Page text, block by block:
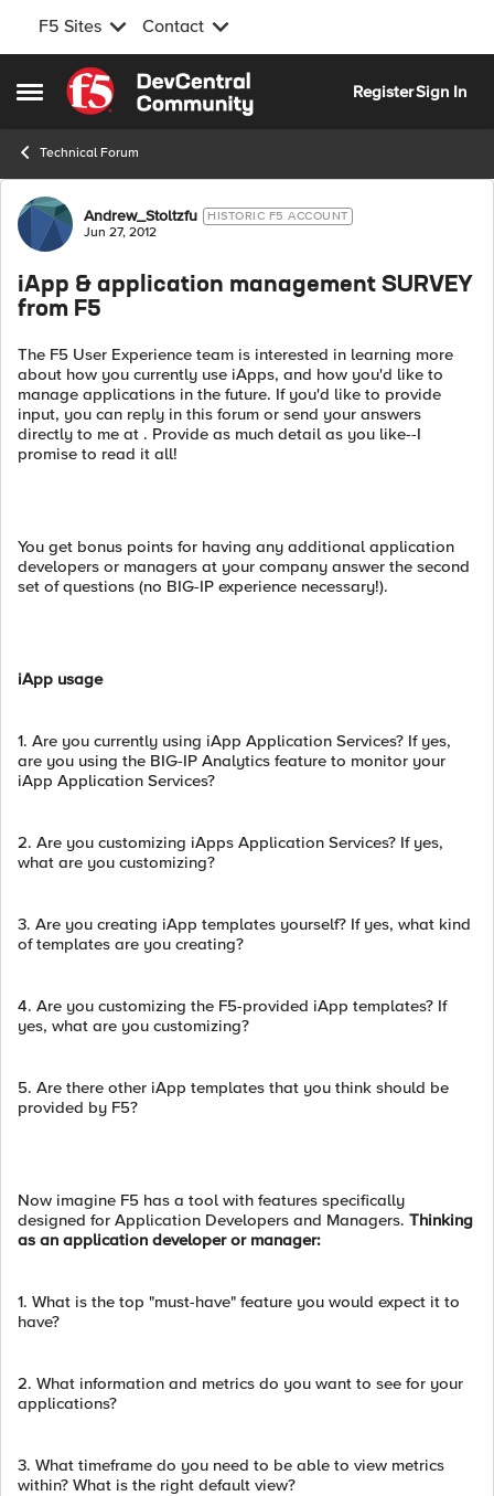
F5 Sites Contact
Open Side Menu
Skip to content
RegisterSign In
Technical Forum
Forum Discussion
Andrew_Stoltzfu HISTORIC F5 ACCOUNT
Jun 27, 2012
iApp & application management SURVEY
from F5
The F5 User Experience team is interested in learning more
about how you currently use iApps, and how you'd like to
manage applications in the future. If you'd like to provide
input, you can reply in this forum or send your answers
directly to me at . Provide as much detail as you like--I
promise to read it all!
You get bonus points for having any additional application
developers or managers at your company answer the second
set of questions (no BIG-IP experience necessary!).
iApp usage
1. Are you currently using iApp Application Services? If yes,
are you using the BIG-IP Analytics feature to monitor your
iApp Application Services?
2. Are you customizing iApps Application Services? If yes,
what are you customizing?
3. Are you creating iApp templates yourself? If yes, what kind
of templates are you creating?
4. Are you customizing the F5-provided iApp templates? If
yes, what are you customizing?
5. Are there other iApp templates that you think should be
provided by F5?
Now imagine F5 has a tool with features specifically
designed for Application Developers and Managers. Thinking
as an application developer or manager:
1. What is the top "must-have" feature you would expect it to
have?
2. What information and metrics do you want to see for your
applications?
3. What timeframe do you need to be able to view metrics
within? What is the right default view?